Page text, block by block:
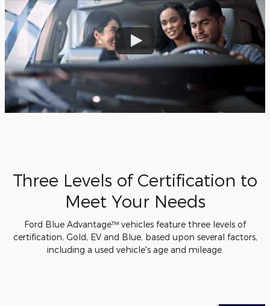
Three Levels of Certification to
Meet Your Needs
Ford Blue Advantage™ vehicles feature three levels of
certification, Gold, EV and Blue, based upon several factors,
including a used vehicle's age and mileage.